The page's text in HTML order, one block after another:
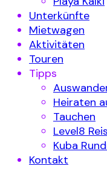
Unterkünfte
Mietwagen
Aktivitäten
Touren
Tipps
Heiraten
Tauchen
Level8
Kuba
Kontakt